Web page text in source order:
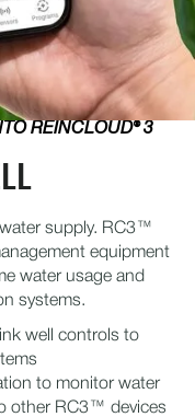
REINCLOUD® 3
supply. RC3™
equipment
water usage and
systems.
well controls to
to monitor water
other RC3™ devices